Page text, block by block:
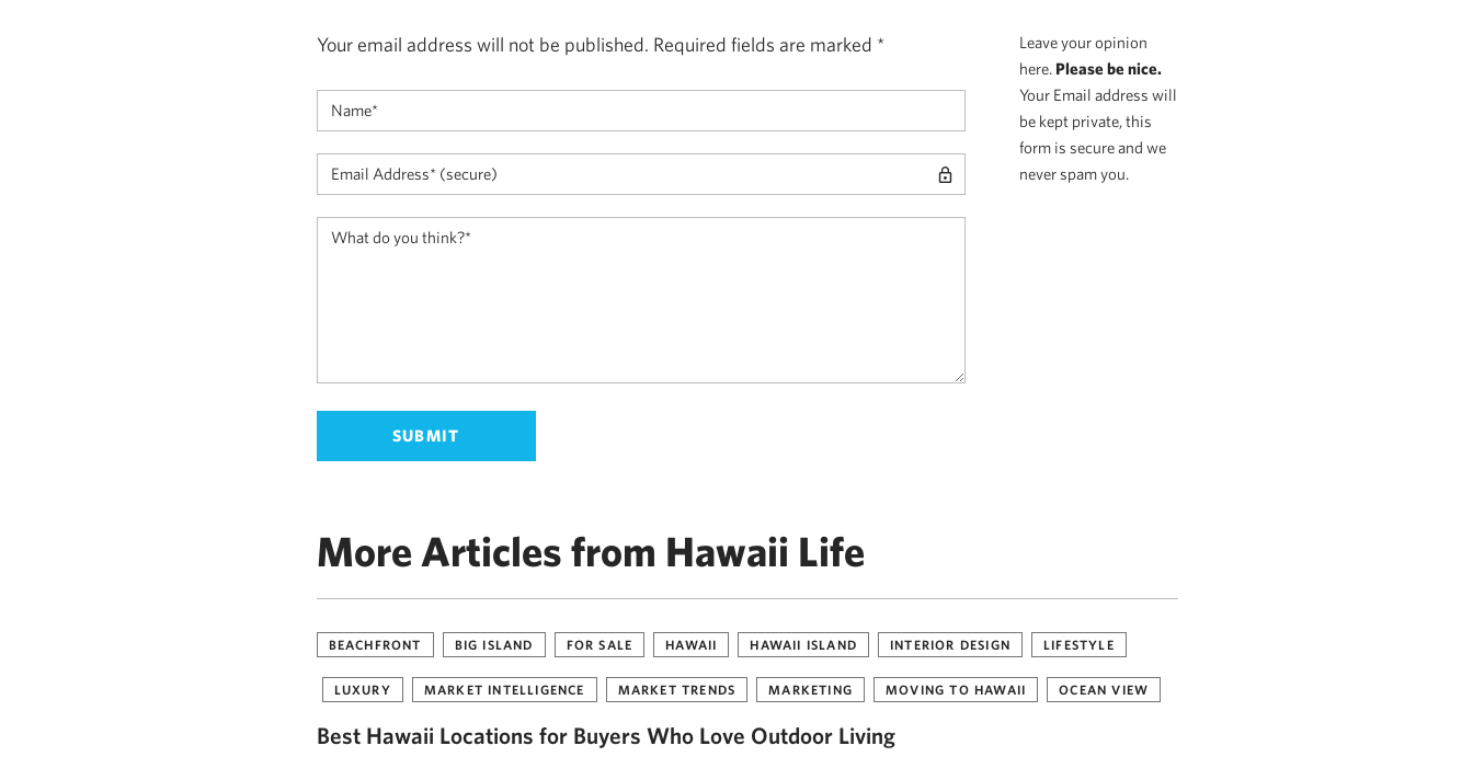
Your email address will not be published. Required fields are marked *
Leave your opinion
here. Please be nice.
Your Email address will
be kept private, this
form is secure and we
never spam you.
More Articles from Hawaii Life
BEACHFRONT BIG ISLAND FOR SALE HAWAII HAWAII ISLAND INTERIOR DESIGN LIFESTYLE
LUXURY MARKET INTELLIGENCE MARKET TRENDS MARKETING MOVING TO HAWAII OCEAN VIEW
Best Hawaii Locations for Buyers Who Love Outdoor Living